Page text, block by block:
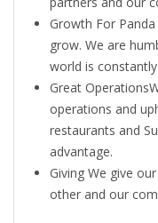
Growth For
grow. We are
world is
Great
operations and
restaurants and
advantage.
Giving We give
other and our